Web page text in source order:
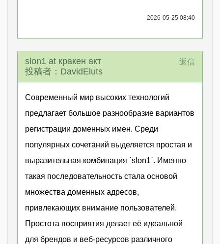
2026-05-25 08:40
slon1 at кракен акт
投稿者：DavidEluts
返信
Современный мир высоких технологий
предлагает большое разнообразие вариантов
регистрации доменных имен. Среди
популярных сочетаний выделяется простая и
выразительная комбинация `slon1`. Именно
такая последовательность стала основой
множества доменных адресов,
привлекающих внимание пользователей.
Простота восприятия делает её идеальной
для брендов и веб-ресурсов различного